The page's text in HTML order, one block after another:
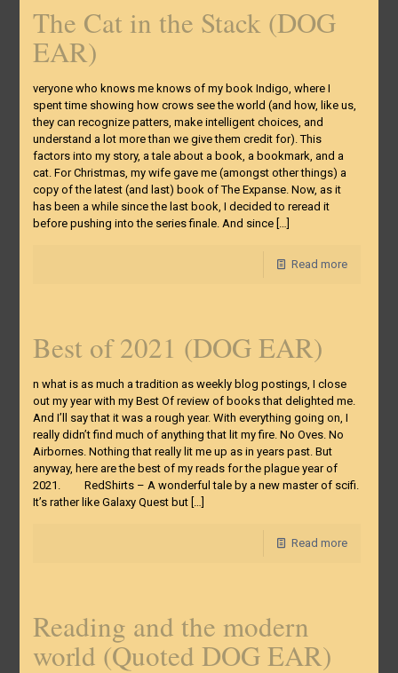
The Cat in the Stack (DOG
EAR)
veryone who knows me knows of my book Indigo, where I
spent time showing how crows see the world (and how, like us,
they can recognize patters, make intelligent choices, and
understand a lot more than we give them credit for). This
factors into my story, a tale about a book, a bookmark, and a
cat. For Christmas, my wife gave me (amongst other things) a
copy of the latest (and last) book of The Expanse. Now, as it
has been a while since the last book, I decided to reread it
before pushing into the series finale. And since[…]
Read more
Best of 2021 (DOG EAR)
n what is as much a tradition as weekly blog postings, I close
out my year with my Best Of review of books that delighted me.
And I’ll say that it was a rough year. With everything going on, I
really didn’t find much of anything that lit my fire. No Oves. No
Airbornes. Nothing that really lit me up as in years past. But
anyway, here are the best of my reads for the plague year of
2021. RedShirts – A wonderful tale by a new master of scifi.
It’s rather like Galaxy Quest but[…]
Read more
Reading and the modern
world (Quoted DOG EAR)